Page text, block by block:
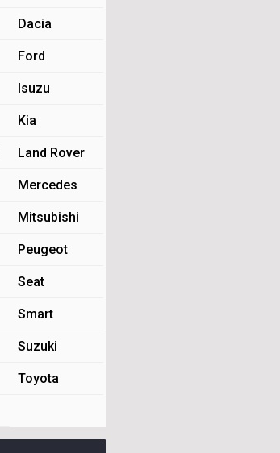
Dacia
Ford
Isuzu
Kia
Land Rover
Mercedes
Mitsubishi
Peugeot
Seat
Smart
Suzuki
Toyota